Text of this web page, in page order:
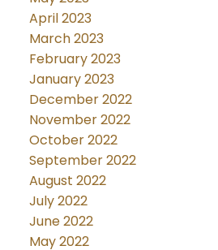
April 2023
March 2023
February 2023
January 2023
December 2022
November 2022
October 2022
September 2022
August 2022
July 2022
June 2022
May 2022